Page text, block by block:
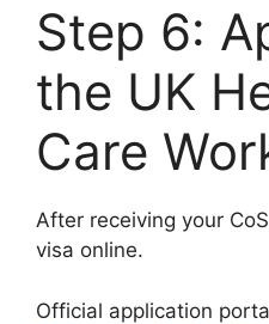
Step 6:
the UK
Care
After receiving your
visa online.
Official application